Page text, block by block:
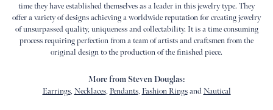
time they have established themselves as a leader in this jewelry type. They
offer a variety of designs achieving a worldwide reputation for creating jewelry
of unsurpassed quality, uniqueness and collectability. It is a time consuming
process requiring perfection from a team of artists and craftsmen from the
original design to the production of the finished piece.
More from Steven Douglas:
Earrings, Necklaces, Pendants, Fashion RingsandNautical